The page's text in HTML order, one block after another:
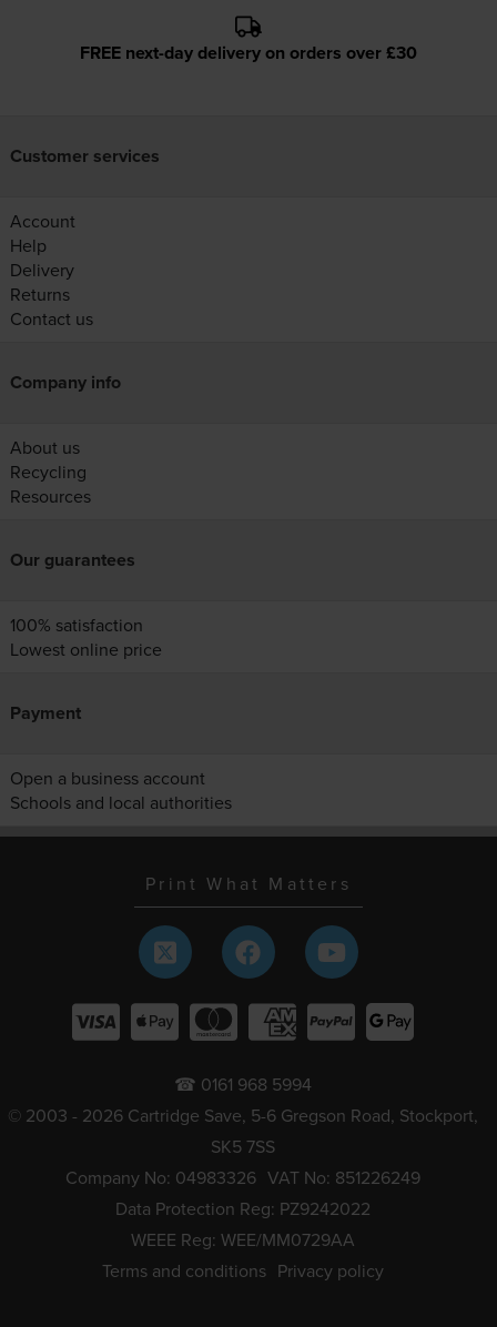
FREE next-day delivery on orders over £30
Customer services
Account
Help
Delivery
Returns
Contact us
Company info
About us
Recycling
Resources
Our guarantees
100% satisfaction
Lowest online price
Payment
Open a business account
Schools and local authorities
Print What Matters
☎ 0161 968 5994
© 2003 - 2026 Cartridge Save, 5-6 Gregson Road, Stockport,
SK5 7SS
Company No: 04983326 VAT No: 851226249
Data Protection Reg: PZ9242022
WEEE Reg: WEE/MM0729AA
Terms and conditions Privacy policy